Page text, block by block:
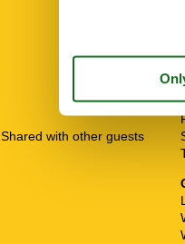
Shared with other guests